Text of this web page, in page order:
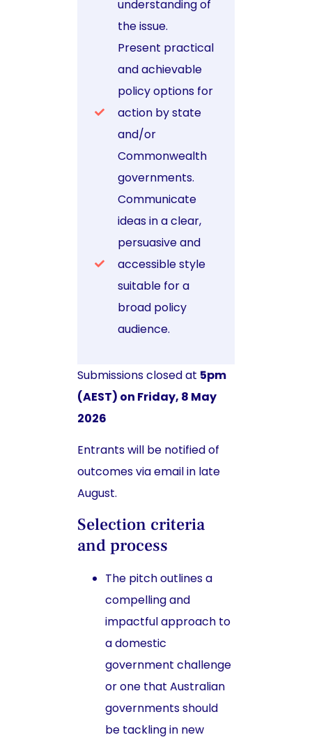
understanding of
the issue.
Present practical
and achievable
policy options for
action by state
and/or
Commonwealth
governments.
Communicate
ideas in a clear,
persuasive and
accessible style
suitable for a
broad policy
audience.
Submissions closed at 5pm
(AEST) on Friday, 8 May
2026
Entrants will be notified of
outcomes via email in late
August.
Selection criteria
and process
The pitch outlines a
compelling and
impactful approach to
a domestic
government challenge
or one that Australian
governments should
be tackling in new